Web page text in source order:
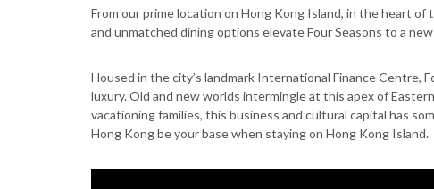
From our prime location on Hong Kong Island, in the heart
and unmatched dining options elevate Four Seasons to a
Housed in the city’s landmark International Finance Centre,
luxury. Old and new worlds intermingle at this apex of
vacationing families, this business and cultural capital has
Hong Kong be your base when staying on Hong Kong Island.